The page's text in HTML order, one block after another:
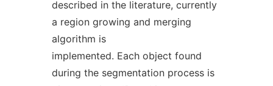
described in the literature, currently
a region growing and merging
algorithm is
implemented. Each object found
during the segmentation process is